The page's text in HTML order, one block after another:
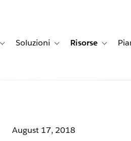
Toggle sub-navigation for Storie dei clienti
Soluzioni Toggle sub-navigation
Risorse Toggle
August 17, 2018